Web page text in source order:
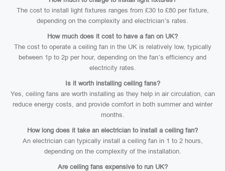
The cost to install light fixtures ranges from £30 to £80 per fixture,
depending on the complexity and electrician’s rates.
How much does it cost to have a fan on UK?
The cost to operate a ceiling fan in the UK is relatively low, typically
between 1p to 2p per hour, depending on the fan’s efficiency and
electricity rates.
Is it worth installing ceiling fans?
Yes, ceiling fans are worth installing as they help in air circulation, can
reduce energy costs, and provide comfort in both summer and winter
months.
How long does it take an electrician to install a ceiling fan?
An electrician can typically install a ceiling fan in 1 to 2 hours,
depending on the complexity of the installation.
Are ceiling fans expensive to run UK?